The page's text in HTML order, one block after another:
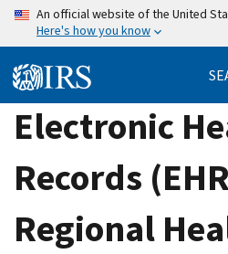
Skip
content
An official website of the United
Here's how you know
Electronic
Records
Regional